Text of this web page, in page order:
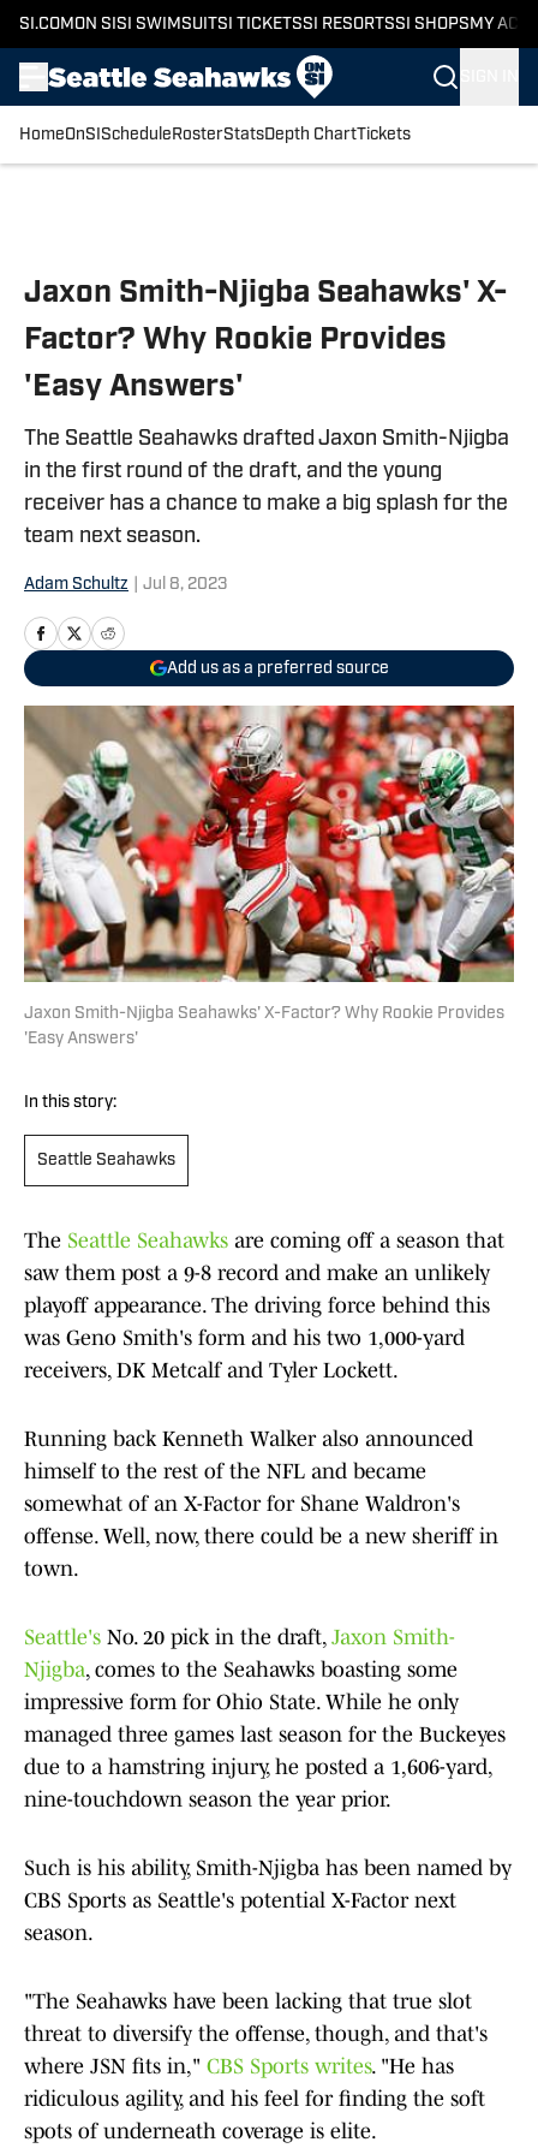
SI.COM ON SI SI SWIMSUITSI TICKETSSI RESORTSSI SHOPS MY
HomeOnSI Schedule RosterStatsDepth ChartTickets
Jaxon Smith-Njigba Seahawks' X-
Factor? Why Rookie Provides
'Easy Answers'
The Seattle Seahawks drafted Jaxon Smith-Njigba
in the first round of the draft, and the young
receiver has a chance to make a big splash for the
team next season.
Adam Schultz Jul 8, 2023
Add us as a preferred source
Jaxon Smith-Njigba Seahawks' X-Factor? Why Rookie Provides
'Easy Answers'
In this story:
Seattle Seahawks
The Seattle Seahawks are coming off a season that
saw them post a 9-8 record and make an unlikely
playoff appearance. The driving force behind this
was Geno Smith's form and his two 1,000-yard
receivers, DK Metcalf and Tyler Lockett.
Running back Kenneth Walker also announced
himself to the rest of the NFL and became
somewhat of an X-Factor for Shane Waldron's
offense. Well, now, there could be a new sheriff in
town.
Seattle's No. 20 pick in the draft, Jaxon Smith-
Njigba, comes to the Seahawks boasting some
impressive form for Ohio State. While he only
managed three games last season for the Buckeyes
due to a hamstring injury, he posted a 1,606-yard,
nine-touchdown season the year prior.
Such is his ability, Smith-Njigba has been named by
CBS Sports as Seattle's potential X-Factor next
season.
"The Seahawks have been lacking that true slot
threat to diversify the offense, though, and that's
where JSN fits in," CBS Sports writes. "He has
ridiculous agility, and his feel for finding the soft
spots of underneath coverage is elite.